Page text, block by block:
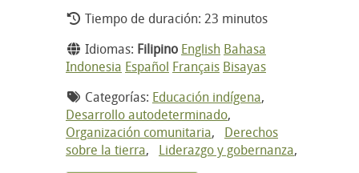
Tiempo de duración: 23 minutos
Idiomas: Filipino English Bahasa
Indonesia Español Français Bisayas
Categorías: Educación indígena,
Desarrollo autodeterminado,
Organización comunitaria, Derechos
sobre la tierra, Liderazgo y gobernanza,